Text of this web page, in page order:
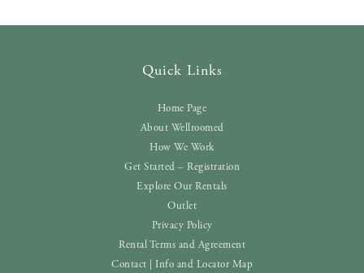
Quick Links
Home Page
About Wellroomed
How We Work
Get Started – Registration
Explore Our Rentals
Outlet
Privacy Policy
Rental Terms and Agreement
Contact | Info and Locator Map